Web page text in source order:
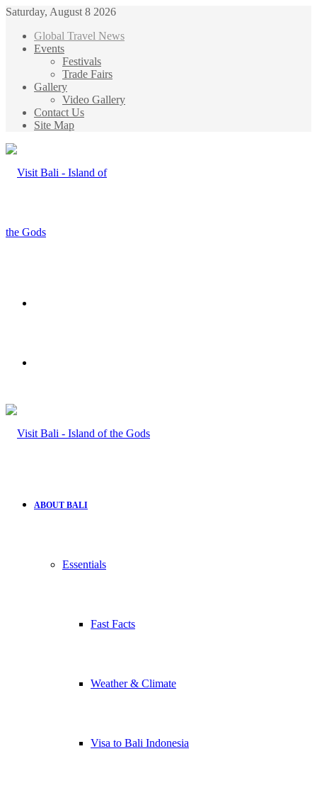
Saturday, August 8 2026
Global Travel News
Events
Festivals
Trade Fairs
Gallery
Video Gallery
Contact Us
Site Map
ABOUT BALI
Essentials
Fast Facts
Weather & Climate
Visa to Bali Indonesia